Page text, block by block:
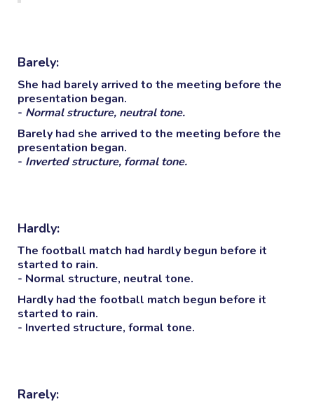
Barely:
She had barelyarrived to the meeting before the
presentation began.
- Normal structure, neutral tone.
Barelyhad she arrived to the meeting before the
presentation began.
- Inverted structure, formal tone.
Hardly:
The football match had hardlybegun before it
started to rain.
- Normal structure, neutral tone.
Hardlyhad the football match begun before it
started to rain.
- Inverted structure, formal tone.
Rarely: